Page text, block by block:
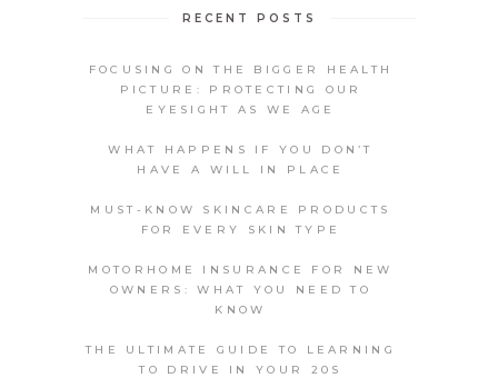
RECENT POSTS
FOCUSING ON THE BIGGER HEALTH
PICTURE: PROTECTING OUR
EYESIGHT AS WE AGE
WHAT HAPPENS IF YOU DON’T
HAVE A WILL IN PLACE
MUST-KNOW SKINCARE PRODUCTS
FOR EVERY SKIN TYPE
MOTORHOME INSURANCE FOR NEW
OWNERS: WHAT YOU NEED TO
KNOW
THE ULTIMATE GUIDE TO LEARNING
TO DRIVE IN YOUR 20S